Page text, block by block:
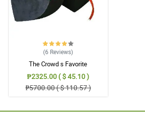
(6 Reviews)
The Crowd s Favorite
₱2325.00 ( $ 45.10 )
₱5700.00 ( $ 110.57 )